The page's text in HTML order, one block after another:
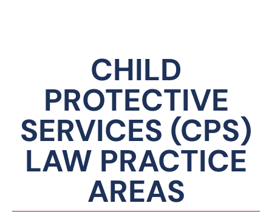
CHILD
PROTECTIVE
SERVICES (CPS)
LAW PRACTICE
AREAS